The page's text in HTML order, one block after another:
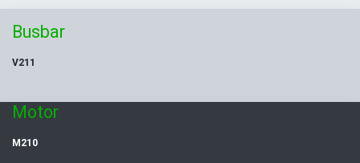
Busbar
V211
Motor
M210